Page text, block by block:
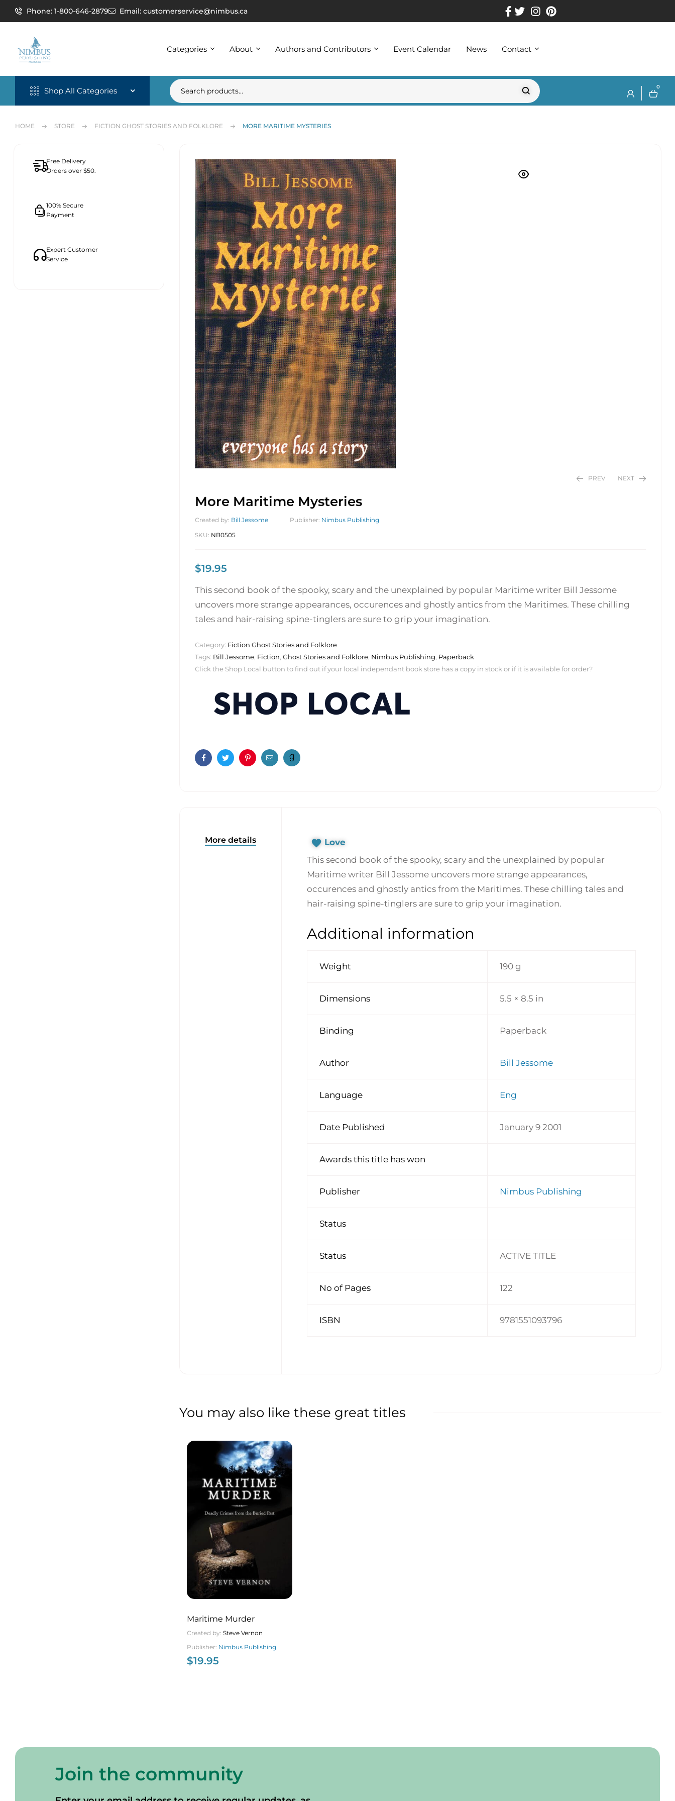
Phone: 1-800-646-2879 Email: customerservice@nimbus.ca
Categories About Authors and Contributors Event Calendar News Contact
Shop All Categories 0
HOME STORE FICTION GHOST STORIES AND FOLKLORE MORE MARITIME MYSTERIES
PREV NEXT
More Maritime Mysteries
Created by: Bill Jessome Publisher: Nimbus Publishing
SKU: NB0505
$19.95
This second book of the spooky, scary and the unexplained by popular Maritime writer Bill Jessome
uncovers more strange appearances, occurences and ghostly antics from the Maritimes. These chilling
tales and hair-raising spine-tinglers are sure to grip your imagination.
Category: Fiction Ghost Stories and Folklore
Tags: Bill Jessome, Fiction, Ghost Stories and Folklore, Nimbus Publishing, Paperback
Click the Shop Local button to find out if your local independant book store has a copy in stock or if it is available for order?
FacebookTwitterPinterestEmail
More details
Love
This second book of the spooky, scary and the unexplained by popular
Maritime writer Bill Jessome uncovers more strange appearances,
occurences and ghostly antics from the Maritimes. These chilling tales and
hair-raising spine-tinglers are sure to grip your imagination.
Additional information
Weight 190 g
Dimensions 5.5 × 8.5 in
Binding Paperback
Author Bill Jessome
Language Eng
Date Published January 9 2001
Awards this title has won
Publisher Nimbus Publishing
Status
Status ACTIVE TITLE
No of Pages 122
ISBN 9781551093796
You may also like these great titles
Maritime Murder
Created by: Steve Vernon
Publisher: Nimbus Publishing
$19.95
Free Delivery
Orders over $50.
100% Secure
Payment
Expert Customer
Service
Join the community